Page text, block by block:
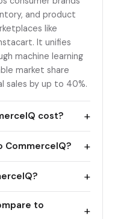
and product
like
It unifies
machine learning
market share
sales by up to 40%.
cost? +
CommerceIQ? +
+
to
+